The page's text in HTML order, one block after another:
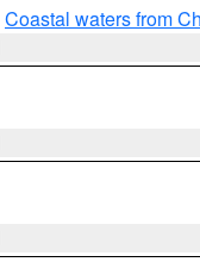
Coastal waters from